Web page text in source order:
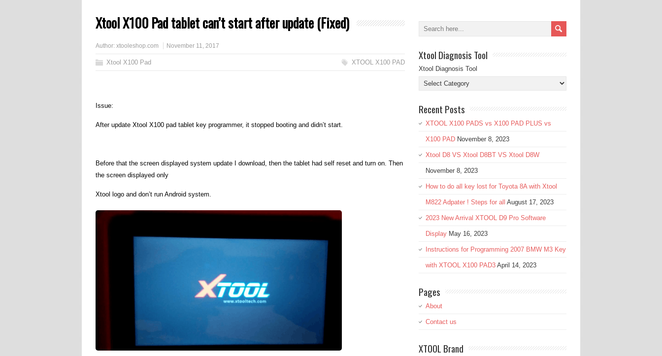
Xtool X100 Pad tablet can’t start after update (Fixed)
Author: xtooleshop.com November 11, 2017
Xtool X100 Pad XTOOL X100 PAD
Issue:
After update Xtool X100 pad tablet key programmer, it stopped booting and didn’t start.
Before that the screen displayed system update I download, then the tablet had self reset and turn on. Then
the screen displayed only
Xtool logo and don’t run Android system.
Xtool Diagnosis Tool
Xtool Diagnosis Tool
Recent Posts
XTOOL X100 PADS vs X100 PAD PLUS vs
X100 PAD November 8, 2023
Xtool D8 VS Xtool D8BT VS Xtool D8W
November 8, 2023
How to do all key lost for Toyota 8A with Xtool
M822 Adpater ! Steps for all August 17, 2023
2023 New Arrival XTOOL D9 Pro Software
Display May 16, 2023
Instructions for Programming 2007 BMW M3 Key
with XTOOL X100 PAD3 April 14, 2023
Pages
About
Contact us
XTOOL Brand